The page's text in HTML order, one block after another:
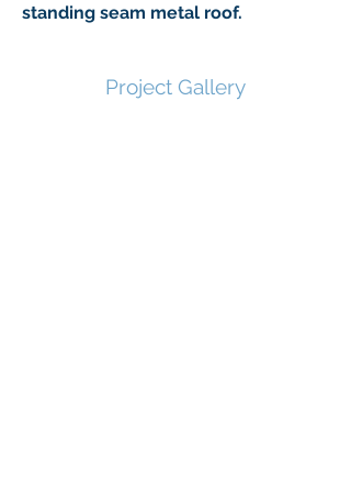
standing seam metal roof.
Project Gallery